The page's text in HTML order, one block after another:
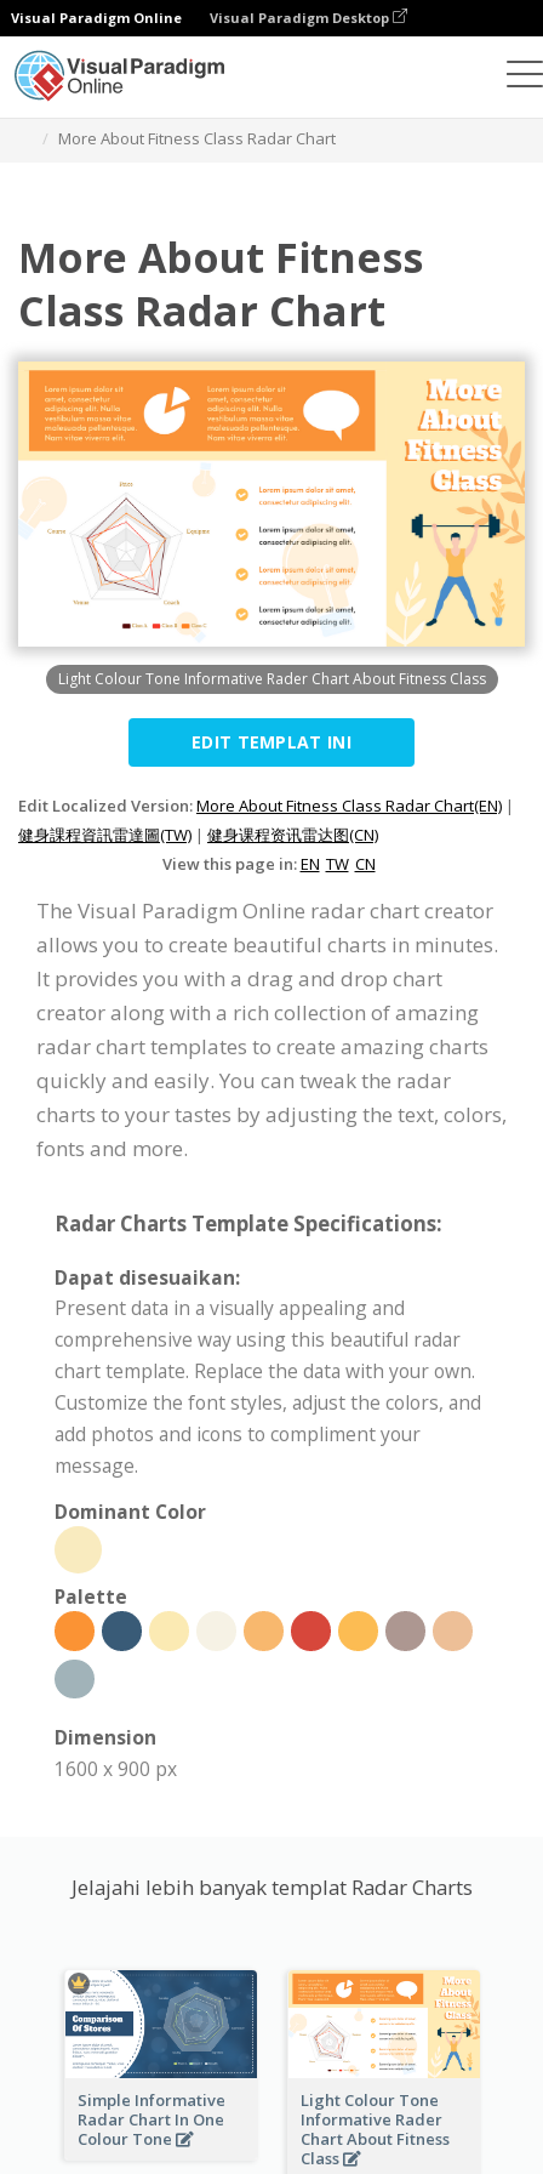
Visual Paradigm Online Visual Paradigm Desktop
More About Fitness Class Radar Chart
More About Fitness
Class Radar Chart
Light Colour Tone Informative Rader Chart About Fitness Class
EDIT TEMPLAT INI
Edit Localized Version:More About Fitness Class Radar Chart(EN) |
健身課程資訊雷達圖(TW) | 健身课程资讯雷达图(CN)
View this page in:EN TW CN
The Visual Paradigm Online radar chart creator
allows you to create beautiful charts in minutes.
It provides you with a drag and drop chart
creator along with a rich collection of amazing
radar chart templates to create amazing charts
quickly and easily. You can tweak the radar
charts to your tastes by adjusting the text, colors,
fonts and more.
Radar Charts Template Specifications:
Dapat disesuaikan:
Present data in a visually appealing and
comprehensive way using this beautiful radar
chart template. Replace the data with your own.
Customize the font styles, adjust the colors, and
add photos and icons to compliment your
message.
Dominant Color
Palette
Dimension
1600 x 900 px
Jelajahi lebih banyak templat Radar Charts
Simple Informative
Radar Chart In One
Colour Tone
Light Colour Tone
Informative Rader
Chart About Fitness
Class